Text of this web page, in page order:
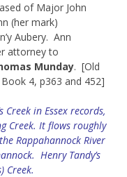
of Major John
(her mark)
Aubery. Ann
attorney to
Munday. [Old
4, p363 and 452]
Creek in Essex records,
Creek. It flows roughly
Rappahannock River
Henry Tandy’s
Creek.